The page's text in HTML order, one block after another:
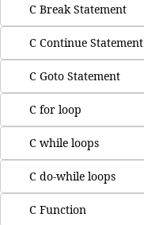
C Break Statement
C Continue Statement
C Goto Statement
C for loop
C while loops
C do-while loops
C Function